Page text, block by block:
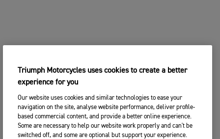
Triumph Motorcycles uses cookies to create a better
experience for you
Our website uses cookies and similar technologies to ease your
navigation on the site, analyse website performance, deliver profile-
based commercial content, and provide a better online experience.
Some are necessary to help our website work properly and can't be
switched off, and some are optional but support your experience.